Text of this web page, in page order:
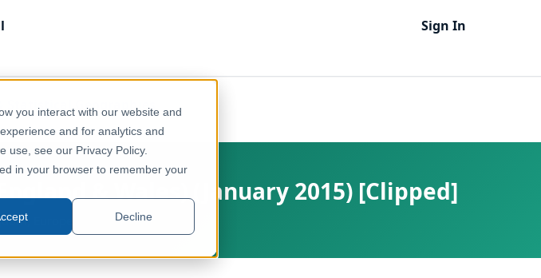
you interact with our website and
and for analytics and
use, see our Privacy Policy.
in your browser to remember your
Decline
Sign In
Geographies
& Wales) (January 2015) [Clipped]
Europe